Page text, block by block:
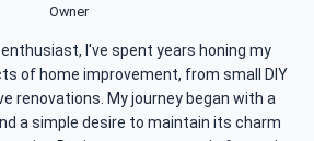
Owner
I've spent years honing my
of home improvement, from small DIY
renovations. My journey began with a
a simple desire to maintain its charm